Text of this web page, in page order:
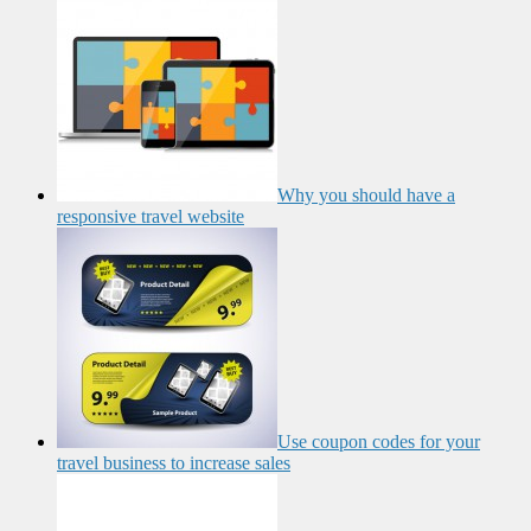
Why you should have a
responsive travel website
Use coupon codes for your
travel business to increase sales